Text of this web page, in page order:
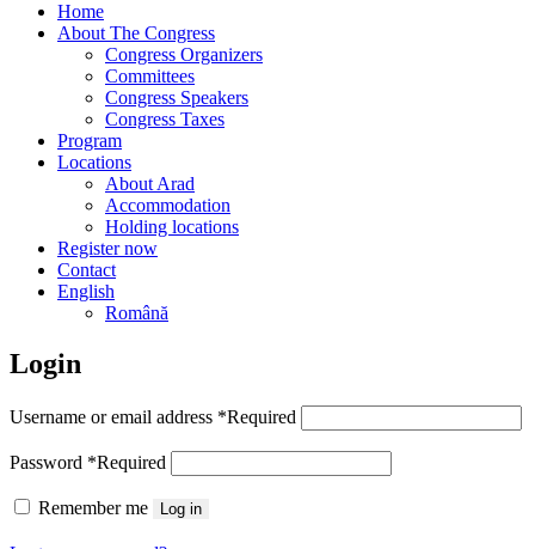
Home
About The Congress
Congress Organizers
Committees
Congress Speakers
Congress Taxes
Program
Locations
About Arad
Accommodation
Holding locations
Register now
Contact
English
Română
Login
Username or email address *Required
Password *Required
Remember me Log in